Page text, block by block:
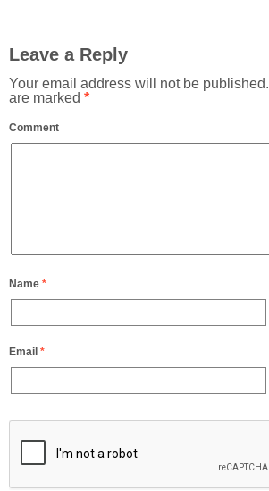
Leave a Reply
Your email address will not be published.
are marked *
Comment
Name *
Email *